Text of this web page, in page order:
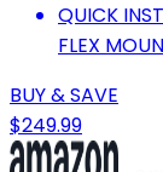
QUICK
FLEX
BUY & SAVE
$249.99